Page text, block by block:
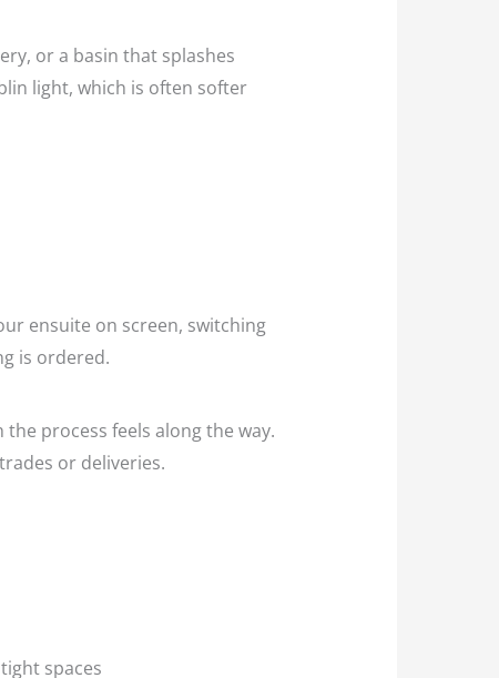
or a basin that splashes
light, which is often softer
ensuite on screen, switching
is ordered.
process feels along the way.
or deliveries.
spaces